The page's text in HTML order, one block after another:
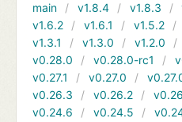
main v1.8.4 v1.8.3
v1.6.2
v1.6.1 v1.5.2
v1.3.1
v1.3.0 v1.2.0
v0.28.0
v0.28.0-rc1
v0.27.1
v0.27.0
v0.26.3
v0.26.2
v0.24.6
v0.24.5